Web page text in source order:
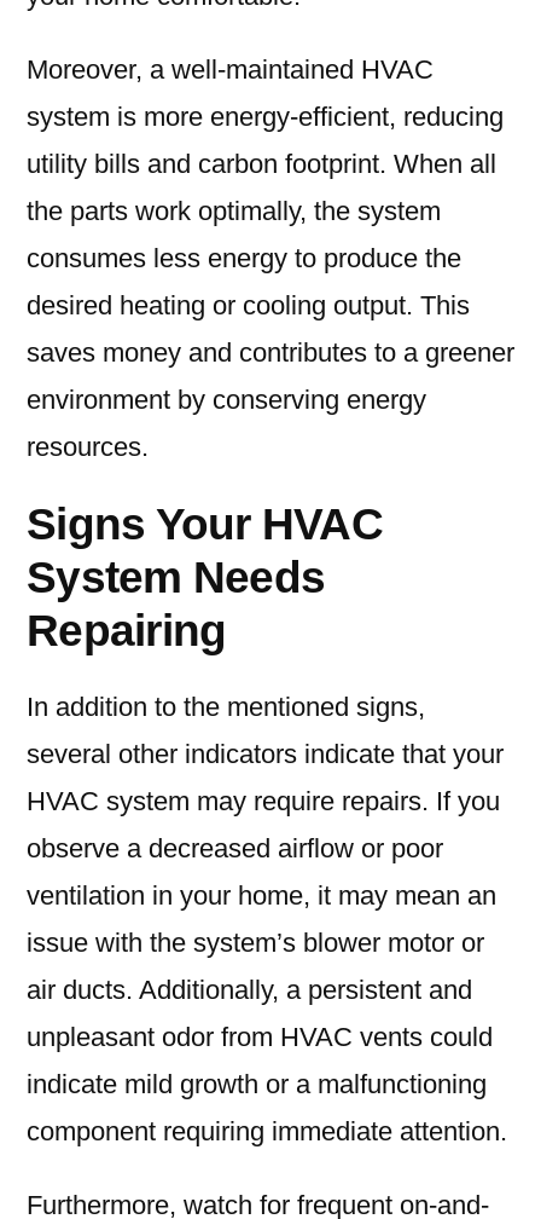
Moreover, a well-maintained HVAC
system is more energy-efficient, reducing
utility bills and carbon footprint. When all
the parts work optimally, the system
consumes less energy to produce the
desired heating or cooling output. This
saves money and contributes to a greener
environment by conserving energy
resources.
Signs Your HVAC
System Needs
Repairing
In addition to the mentioned signs,
several other indicators indicate that your
HVAC system may require repairs. If you
observe a decreased airflow or poor
ventilation in your home, it may mean an
issue with the system’s blower motor or
air ducts. Additionally, a persistent and
unpleasant odor from HVAC vents could
indicate mild growth or a malfunctioning
component requiring immediate attention.
Furthermore, watch for frequent on-and-